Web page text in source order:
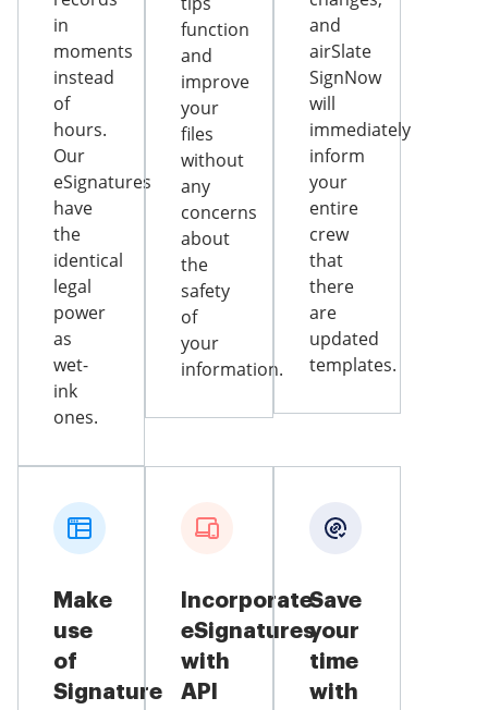
in
moments
instead
of
hours.
Our
eSignatures
have
the
identical
legal
power
as
wet-
ink
ones.
function
and
improve
your
files
without
any
concerns
about
the
safety
of
your
information.
and
airSlate
SignNow
will
immediately
inform
your
entire
crew
that
there
are
updated
templates.
Make
use
of
Signature
Incorporate
eSignatures
with
API
Save
your
time
with